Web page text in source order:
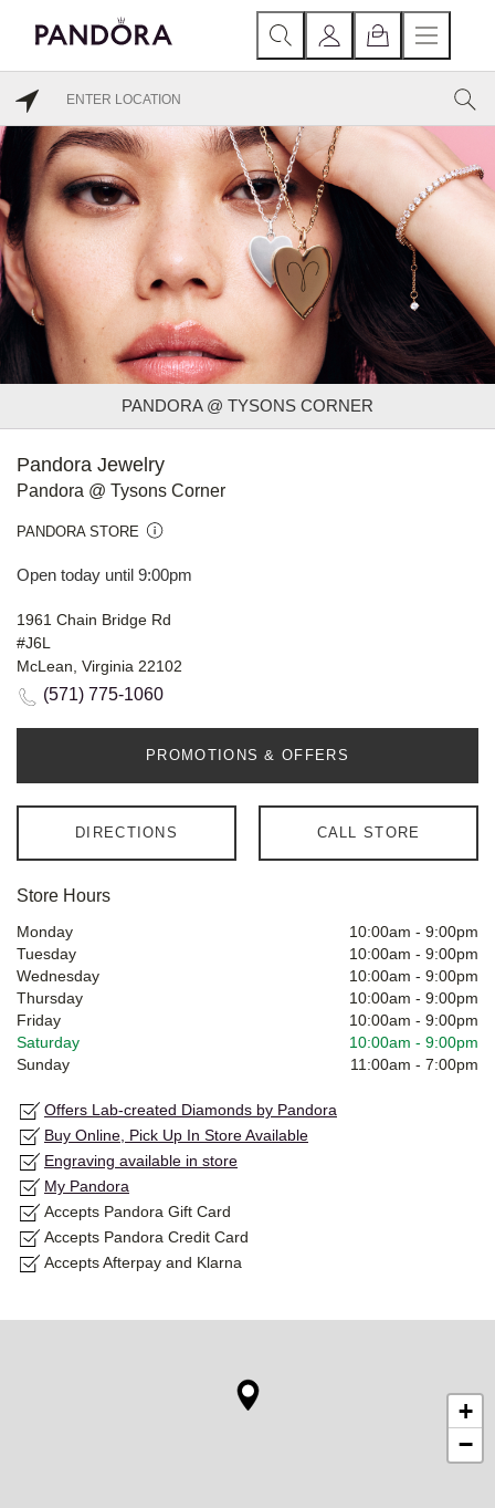
PANDORA @ TYSONS CORNER
Pandora Jewelry
Pandora @ Tysons Corner
PANDORA STORE
Open today until 9:00pm
1961 Chain Bridge Rd
#J6L
McLean, Virginia 22102
(571) 775-1060
PROMOTIONS & OFFERS
DIRECTIONS CALL STORE
Store Hours
Monday 10:00am - 9:00pm
Tuesday
10:00am - 9:00pm
Wednesday
10:00am - 9:00pm
Thursday
10:00am - 9:00pm
Friday
10:00am - 9:00pm
Saturday
10:00am - 9:00pm
Sunday
11:00am - 7:00pm
Offers Lab-created Diamonds by Pandora
Buy Online, Pick Up In Store Available
Engraving available in store
My Pandora
Accepts Pandora Gift Card
Accepts Pandora Credit Card
Accepts Afterpay and Klarna
+
−